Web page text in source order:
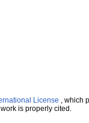
License , which
is properly cited.